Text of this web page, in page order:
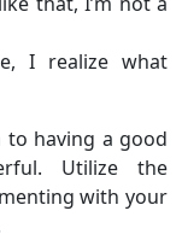
I realize what
to having a good
Utilize the
with your